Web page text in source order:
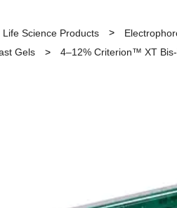
Life Science Products
Gels
4–12% Criterion™ XT